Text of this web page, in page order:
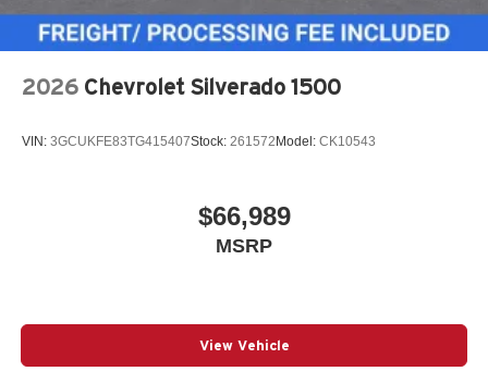
2026 Chevrolet Silverado 1500
VIN: 3GCUKFE83TG415407Stock: 261572Model: CK10543
$66,989
MSRP
View Vehicle